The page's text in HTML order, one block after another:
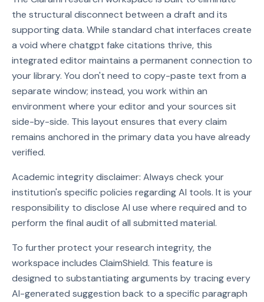
the structural disconnect between a draft and its
supporting data. While standard chat interfaces create
a void where chatgpt fake citations thrive, this
integrated editor maintains a permanent connection to
your library. You don't need to copy-paste text from a
separate window; instead, you work within an
environment where your editor and your sources sit
side-by-side. This layout ensures that every claim
remains anchored in the primary data you have already
verified.
Academic integrity disclaimer: Always check your
institution's specific policies regarding AI tools. It is your
responsibility to disclose AI use where required and to
perform the final audit of all submitted material.
To further protect your research integrity, the
workspace includes ClaimShield. This feature is
designed to substantiating arguments by tracing every
AI-generated suggestion back to a specific paragraph